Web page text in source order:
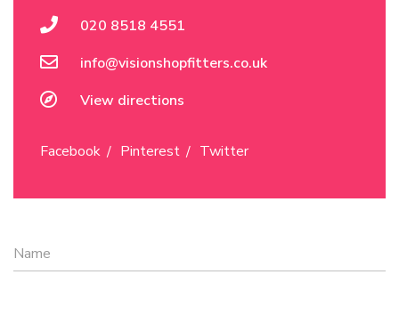
020 8518 4551
info@visionshopfitters.co.uk
View directions
Facebook Pinterest Twitter
Name